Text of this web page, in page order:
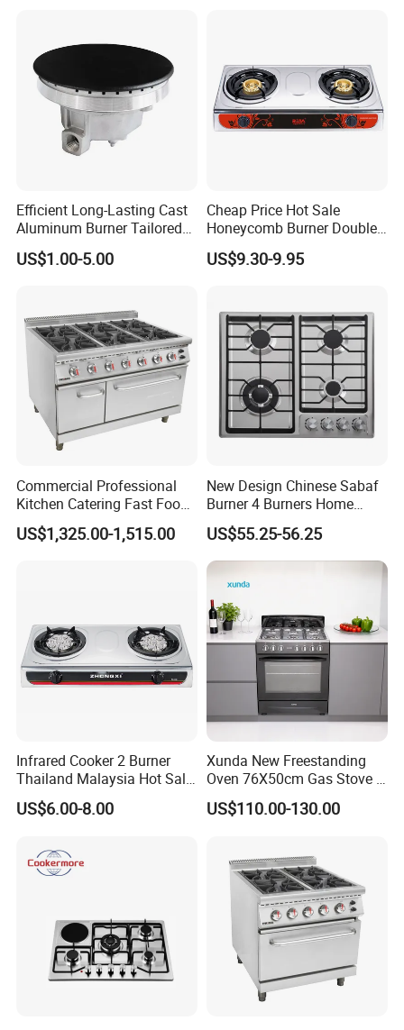
Efficient Long-Lasting Cast
Aluminum Burner Tailored
to Client Requirements
US$1.00-5.00
Cheap Price Hot Sale
Honeycomb Burner Double
Burner Stainless Steel Gas
Stove
US$9.30-9.95
Commercial Professional
Kitchen Catering Fast Food
Wholesale Restaurant
Equipment Stainless Steel 6
US$1,325.00-1,515.00
New Design Chinese Sabaf
Burner 4 Burners Home
Kitchen Gas Stove
(JZS54034)
US$55.25-56.25
Infrared Cooker 2 Burner
Thailand Malaysia Hot Sale
Gas Stove
US$6.00-8.00
Xunda New Freestanding
Oven 76X50cm Gas Stove 5
6 Burners with Oven
Stainless Steel Kitchen
US$110.00-130.00